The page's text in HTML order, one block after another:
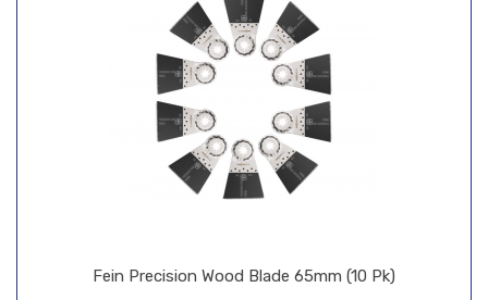
Fein Precision Wood Blade 65mm (10 Pk)